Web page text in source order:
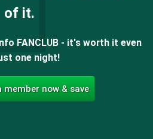
of it.
FANCLUB - it's worth it even
one night!
member now & save